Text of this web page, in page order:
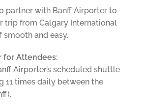
partner with Banff Airporter to
trip from Calgary International
and easy.
for Attendees:
Airporter’s scheduled shuttle
11 times daily between the